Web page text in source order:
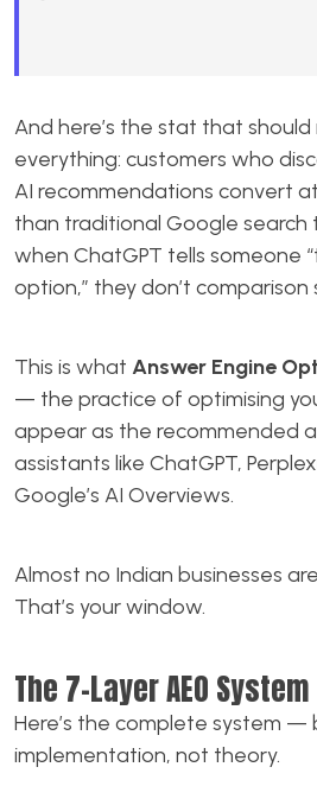
And here’s the stat that
everything: customers who
AI recommendations convert at
than traditional Google search
when ChatGPT tells someone
option,” they don’t comparison
This is what Answer Engine
— the practice of optimising
appear as the recommended
assistants like ChatGPT,
Google’s AI Overviews.
Almost no Indian businesses
That’s your window.
The 7-Layer AEO System
Here’s the complete system —
implementation, not theory.